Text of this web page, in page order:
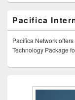
Pacifica
Pacifica Network
Technology Package